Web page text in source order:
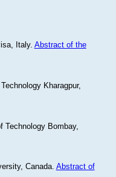
Italy. Abstract of the
Kharagpur,
Technology Bombay,
Canada. Abstract of